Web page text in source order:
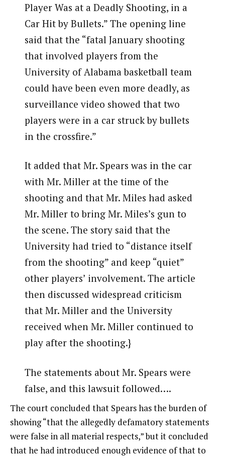
Player Was at a Deadly Shooting, in a
Car Hit by Bullets.” The opening line
said that the “fatal January shooting
that involved players from the
University of Alabama basketball team
could have been even more deadly, as
surveillance video showed that two
players were in a car struck by bullets
in the crossfire.”
It added that Mr. Spears was in the car
with Mr. Miller at the time of the
shooting and that Mr. Miles had asked
Mr. Miller to bring Mr. Miles’s gun to
the scene. The story said that the
University had tried to “distance itself
from the shooting” and keep “quiet”
other players’ involvement. The article
then discussed widespread criticism
that Mr. Miller and the University
received when Mr. Miller continued to
play after the shooting.}
The statements about Mr. Spears were
false, and this lawsuit followed….
The court concluded that Spears has the burden of
showing “that the allegedly defamatory statements
were false in all material respects,” but it concluded
that he had introduced enough evidence of that to